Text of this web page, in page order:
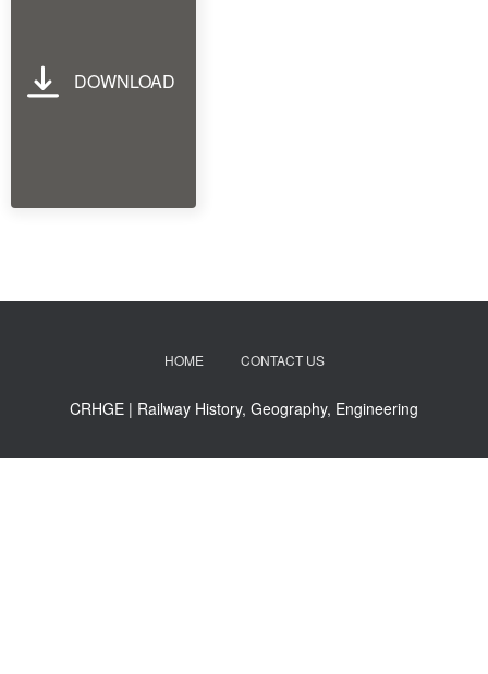
DOWNLOAD
HOME CONTACT US
CRHGE | Railway History, Geography, Engineering